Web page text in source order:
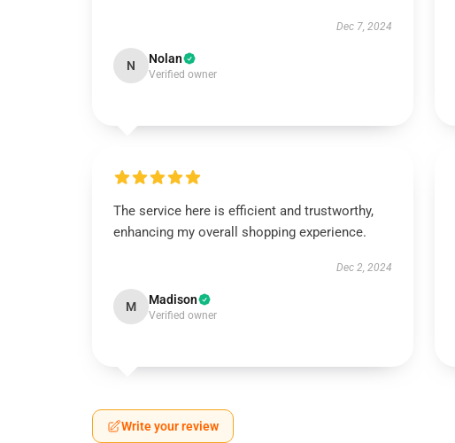
Dec 7, 2024
N Nolan
Verified owner
The service here is efficient and trustworthy,
enhancing my overall shopping experience.
Dec 2, 2024
M Madison
Verified owner
Write your review